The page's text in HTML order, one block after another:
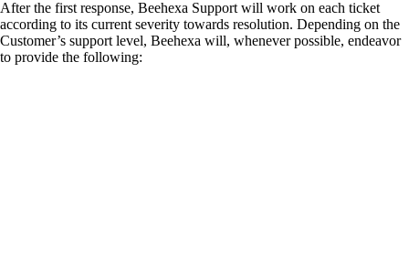
After the first response, Beehexa Support will work on each ticket
according to its current severity towards resolution. Depending on the
Customer’s support level, Beehexa will, whenever possible, endeavor
to provide the following: